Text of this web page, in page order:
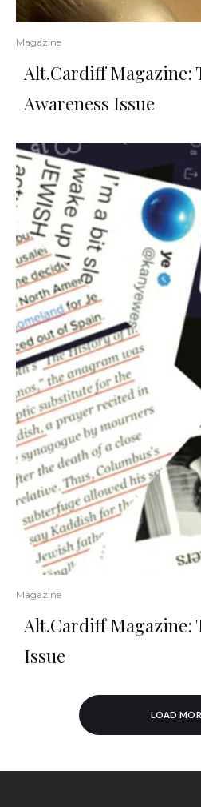
Magazine
Alt.Cardiff Magazine:
Awareness Issue
Magazine
Alt.Cardiff Magazine:
Issue
LOAD